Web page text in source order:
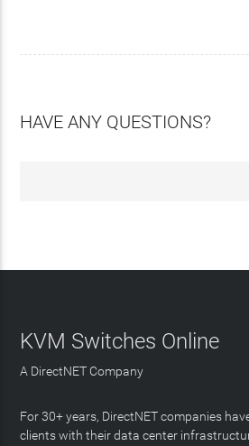
HAVE ANY QUESTIONS?
KVM Switches Online
A DirectNET Company
For 30+ years, DirectNET companies
clients with their data center